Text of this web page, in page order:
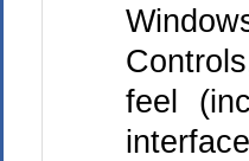
feel